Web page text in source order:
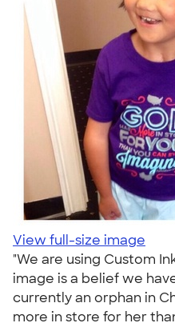
View full-size image
"We are using Custom
image is a belief we
currently an orphan in
more in store for her